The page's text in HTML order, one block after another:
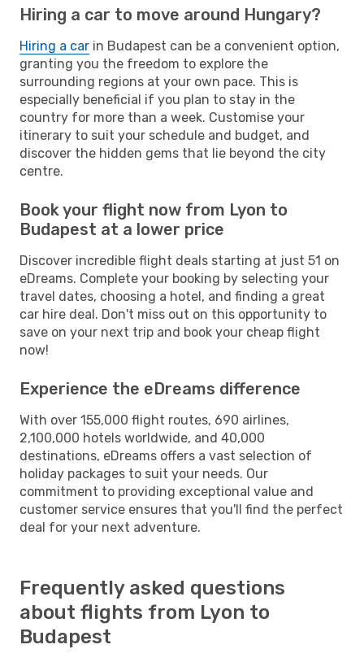
Hiring a car to move around Hungary?
Hiring a car in Budapest can be a convenient option,
granting you the freedom to explore the
surrounding regions at your own pace. This is
especially beneficial if you plan to stay in the
country for more than a week. Customise your
itinerary to suit your schedule and budget, and
discover the hidden gems that lie beyond the city
centre.
Book your flight now from Lyon to
Budapest at a lower price
Discover incredible flight deals starting at just 51 on
eDreams. Complete your booking by selecting your
travel dates, choosing a hotel, and finding a great
car hire deal. Don't miss out on this opportunity to
save on your next trip and book your cheap flight
now!
Experience the eDreams difference
With over 155,000 flight routes, 690 airlines,
2,100,000 hotels worldwide, and 40,000
destinations, eDreams offers a vast selection of
holiday packages to suit your needs. Our
commitment to providing exceptional value and
customer service ensures that you'll find the perfect
deal for your next adventure.
Frequently asked questions
about flights from Lyon to
Budapest